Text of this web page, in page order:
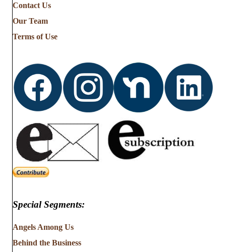
Stories
from
Contact Us
Our Team
Terms of Use
Special Segments:
Angels Among Us
Behind the Business